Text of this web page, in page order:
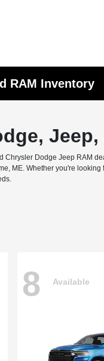
RAM Inventory
Chrysler Dodge Jeep RAM
ME. Whether you're
8 Available